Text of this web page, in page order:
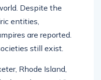
Despite the
entities,
are reported.
still exist.
Rhode Island,